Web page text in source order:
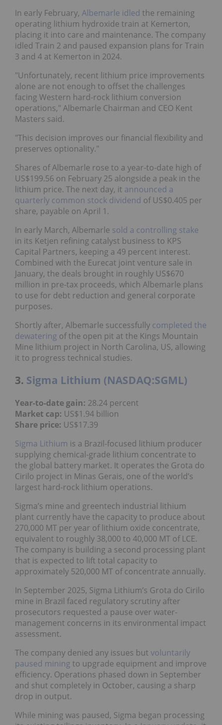
In early February, Albemarle idled the remaining
operating lithium hydroxide train at Kemerton,
placing it into care and maintenance. The company
idled Train 2 and paused expansion plans for Train
3 and 4 at Kemerton in 2024.
"Unfortunately, recent lithium price improvements
alone are not enough to offset the challenges
facing Western hard-rock lithium conversion
operations," Albemarle Chairman and CEO Kent
Masters said.
"This decision improves our financial flexibility and
preserves optionality."
Shares of Albemarle rose to a year-to-date high of
US$199.56 on February 25 alongside a peak in the
lithium price. The next day, it announced a
quarterly common stock dividend of US$0.405 per
share, payable on April 1.
In early March, Albemarle sold a controlling stake
in its Ketjen refining catalyst business to KPS
Capital Partners, keeping a 49 percent interest.
Combined with the Eurecat joint venture sale in
January, the deals brought in roughly US$670
million in pre-tax proceeds, which Albemarle plans
to use for debt reduction and general corporate
purposes.
Shortly after, Albemarle successfully completed the
dewatering of the open pit at the Kings Mountain
Mine lithium project in North Carolina, US, allowing
it to progress technical studies.
3. Sigma Lithium (NASDAQ:SGML)
Year-to-date gain: 28.24 percent
Market cap: US$1.94 billion
Share price: US$17.39
Sigma Lithium is a Brazil-focused lithium producer
supplying chemical-grade lithium concentrate to
the global battery market. It operates the Grota do
Cirilo project in Minas Gerais, one of the world’s
largest hard-rock lithium operations.
Sigma’s mine and greentech industrial lithium
plant currently have the capacity to produce about
270,000 MT per year of lithium oxide concentrate,
equivalent to roughly 38,000 to 40,000 MT of LCE.
The company is building a second processing plant
that is expected to lift total capacity to
approximately 520,000 MT of concentrate annually.
In September 2025, Sigma Lithium’s Grota do Cirilo
mine in Brazil faced regulatory scrutiny after
prosecutors requested a pause over water-
management concerns in its environmental impact
assessment.
The company denied any issues but voluntarily
paused mining to upgrade equipment and improve
efficiency. Operations phased down in September
and shut completely in October, causing a sharp
drop in output.
While mining was paused, Sigma began processing